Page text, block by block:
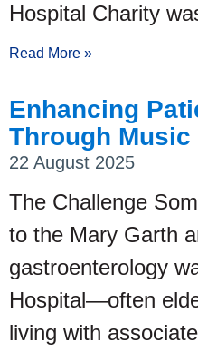
Hospital Charity
Read More »
Enhancing
Through Music
22 August 2025
The Challenge
to the Mary Garth
gastroenterology
Hospital—often
living with